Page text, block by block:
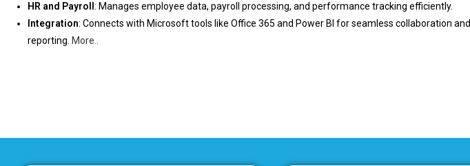
HR and Payroll : Manages employee data, payroll processing, and performance tracking efficiently.
Integration: Connects with Microsoft tools like Office 365 and Power BI for seamless collaboration and
reporting. More..